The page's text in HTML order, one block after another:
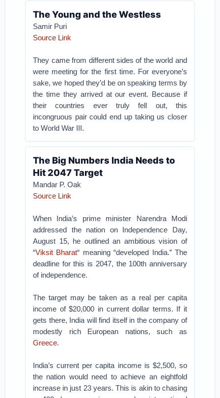
The Young and the Westless
Samir Puri
Source Link
They came from different sides of the world and
were meeting for the first time. For everyone’s
sake, we hoped they’d be on speaking terms by
the time they arrived at our event. Because if
their countries ever truly fell out, this
incongruous pair could end up taking us closer
to World War III.
The Big Numbers India Needs to
Hit 2047 Target
Mandar P. Oak
Source Link
When India’s prime minister Narendra Modi
addressed the nation on Independence Day,
August 15, he outlined an ambitious vision of
“Viksit Bharat“ meaning “developed India.” The
deadline for this is 2047, the 100th anniversary
of independence.
The target may be taken as a real per capita
income of $20,000 in current dollar terms. If it
gets there, India will find itself in the company of
modestly rich European nations, such as
Greece.
India’s current per capita income is $2,500, so
the nation would need to achieve an eightfold
increase in just 23 years. This is akin to chasing